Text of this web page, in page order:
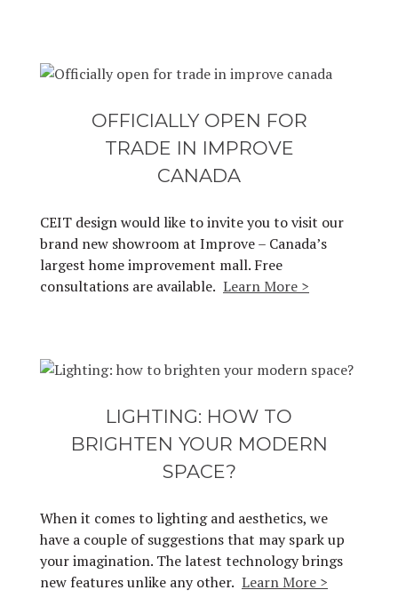
OFFICIALLY OPEN FOR
TRADE IN IMPROVE
CANADA
CEIT design would like to invite you to visit our
brand new showroom at Improve – Canada’s
largest home improvement mall. Free
consultations are available. Learn More >
LIGHTING: HOW TO
BRIGHTEN YOUR MODERN
SPACE?
When it comes to lighting and aesthetics, we
have a couple of suggestions that may spark up
your imagination. The latest technology brings
new features unlike any other. Learn More >